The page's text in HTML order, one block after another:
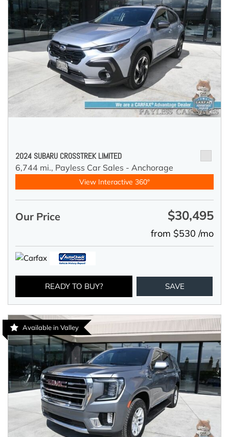
2024 SUBARU CROSSTREK LIMITED
6,744 mi., Payless Car Sales - Anchorage
View Interactive 360°
Our Price $30,495
from $530 /mo
READY TO BUY? SAVE
Available in Valley